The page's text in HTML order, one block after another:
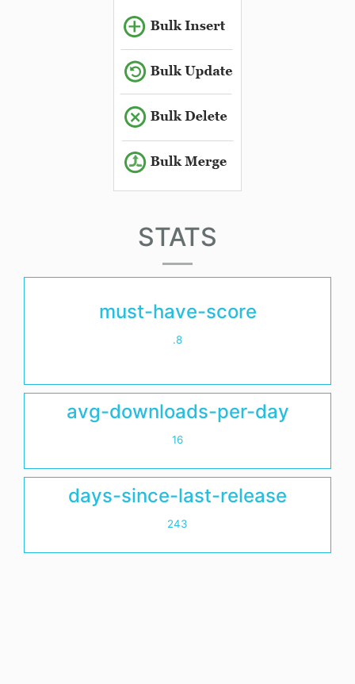
STATS
must-have-score
.8
avg-downloads-per-day
16
days-since-last-release
243